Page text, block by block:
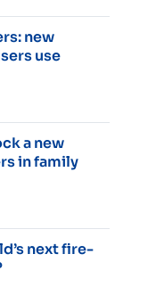
new
use
a new
in family
next fire-